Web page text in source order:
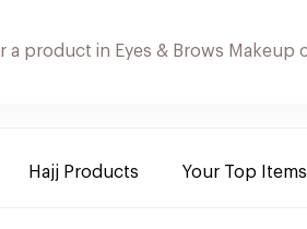
Hajj Products Your Top Items